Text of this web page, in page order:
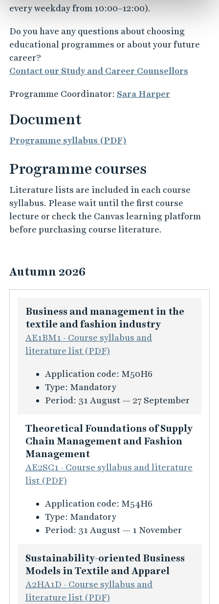
every weekday from 10:00–12:00).
Do you have any questions about choosing
educational programmes or about your future
career?
Contact our Study and Career Counsellors
Programme Coordinator: Sara Harper
Document
Programme syllabus (PDF)
Programme courses
Literature lists are included in each course
syllabus. Please wait until the first course
lecture or check the Canvas learning platform
before purchasing course literature.
Autumn 2026
Business and management in the
textile and fashion industry
AE1BM1 - Course syllabus and
literature list (PDF)
K
u
r
i
n
f
o
r
a
t
i
n
f
ö
r
Application code: M50H6
Type: Mandatory
Period: 31 August — 27 September
Theoretical Foundations of Supply
Chain Management and Fashion
Management
AE2SC1 - Course syllabus and literature
list (PDF)
K
u
r
i
n
f
o
Application code: M54H6
Type: Mandatory
Period: 31 August — 1 November
Sustainability-oriented Business
Models in Textile and Apparel
A2HA1D - Course syllabus and
literature list (PDF)